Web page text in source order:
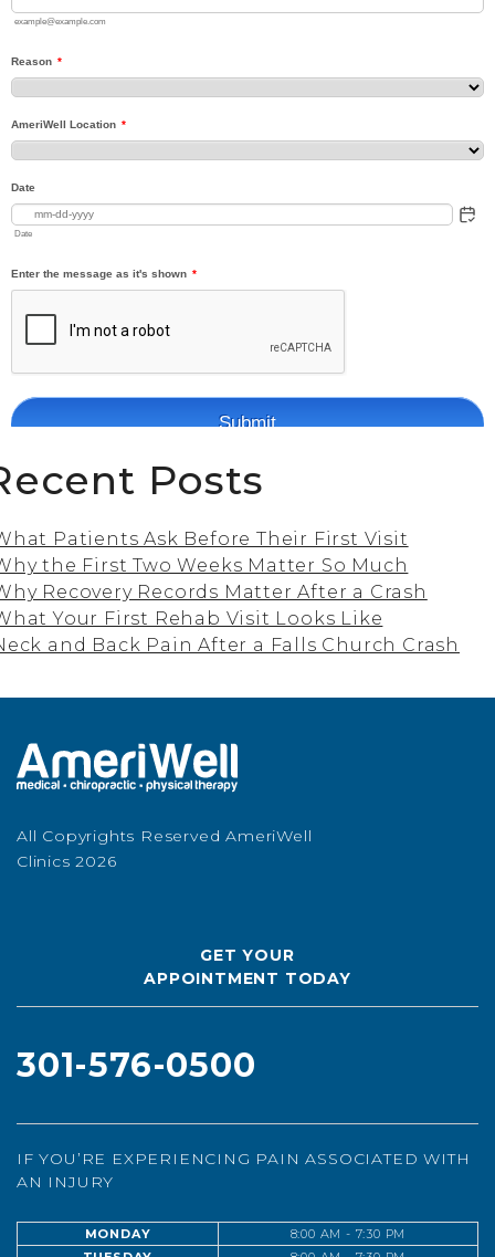
Posts
Patients Ask Before Their First Visit
the First Two Weeks Matter So Much
Recovery Records Matter After a Crash
Your First Rehab Visit Looks Like
and Back Pain After a Falls Church Crash
All Copyrights Reserved AmeriWell
Clinics 2026
GET YOUR
APPOINTMENT TODAY
301-576-0500
IF YOU’RE EXPERIENCING PAIN ASSOCIATED WITH
AN INJURY
MONDAY
8:00 AM - 7:30 PM